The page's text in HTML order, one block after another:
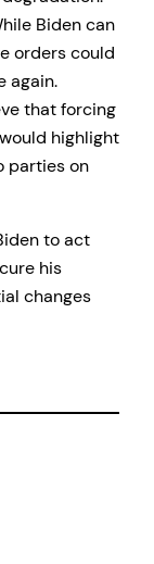
Biden can
orders could
again.
that forcing
highlight
parties on
to act
his
changes